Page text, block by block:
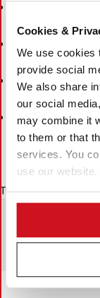
Cookies &
We use cookies
provide social
We also share
our social
may combine it
to them or that
services. You
use our website.
across the full line
System
functions as one
The Food
Netherlands,
processes in a
Twan van den Berg:
"The direction
produce better